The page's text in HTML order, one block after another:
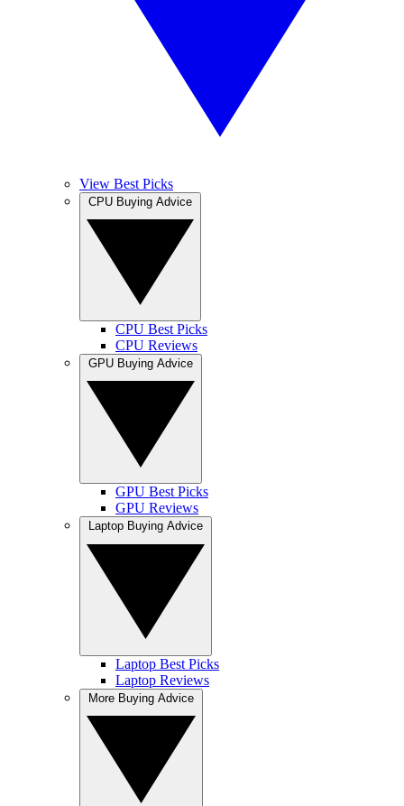
View Best Picks
CPU Best Picks
CPU Reviews
GPU Best Picks
GPU Reviews
Laptop Best Picks
Laptop Reviews